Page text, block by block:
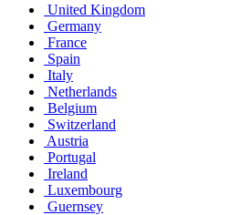
United Kingdom
Germany
France
Spain
Italy
Netherlands
Belgium
Switzerland
Austria
Portugal
Ireland
Luxembourg
Guernsey